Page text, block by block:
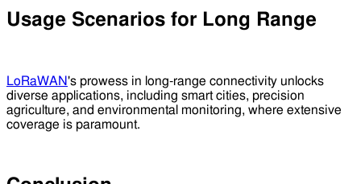
Usage Scenarios for Long Range
LoRaWAN's prowess in long-range connectivity unlocks
diverse applications, including smart cities, precision
agriculture, and environmental monitoring, where extensive
coverage is paramount.